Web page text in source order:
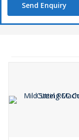
Send Enquiry